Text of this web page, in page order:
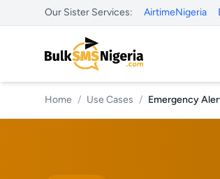
Our Sister Services: AirtimeNigeria
Home / Use Cases / Emergency